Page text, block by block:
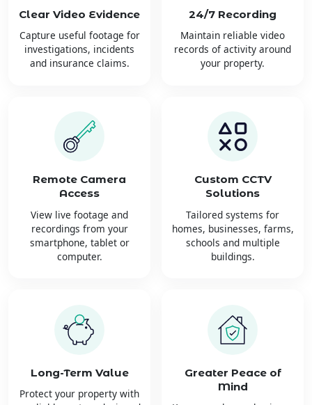
Clear Video Evidence
Capture useful footage for
investigations, incidents
and insurance claims.
24/7 Recording
Maintain reliable video
records of activity around
your property.
Remote Camera
Access
View live footage and
recordings from your
smartphone, tablet or
computer.
Custom CCTV
Solutions
Tailored systems for
homes, businesses, farms,
schools and multiple
buildings.
Long-Term Value
Protect your property with
Greater Peace of
Mind